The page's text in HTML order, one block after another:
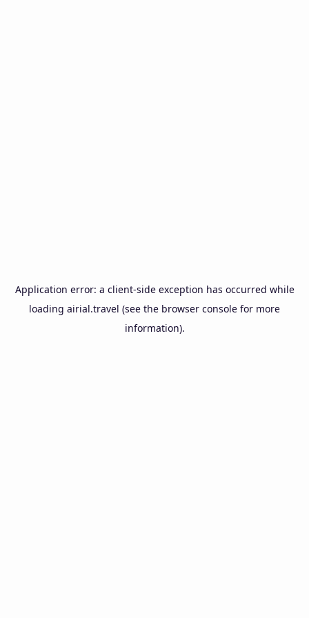
Application error: a client-side exception has occurred while
loading airial.travel (see the browser console for more
information).